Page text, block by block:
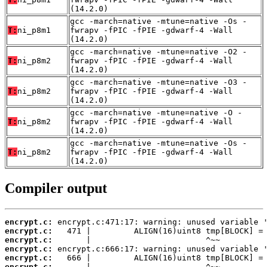
(14.2.0)
T: ni_p8m1
gcc -march=native -mtune=native -Os -
fwrapv -fPIC -fPIE -gdwarf-4 -Wall
(14.2.0)
T: ni_p8m2
gcc -march=native -mtune=native -O2 -
fwrapv -fPIC -fPIE -gdwarf-4 -Wall
(14.2.0)
T: ni_p8m2
gcc -march=native -mtune=native -O3 -
fwrapv -fPIC -fPIE -gdwarf-4 -Wall
(14.2.0)
T: ni_p8m2
gcc -march=native -mtune=native -O -
fwrapv -fPIC -fPIE -gdwarf-4 -Wall
(14.2.0)
T: ni_p8m2
gcc -march=native -mtune=native -Os -
fwrapv -fPIC -fPIE -gdwarf-4 -Wall
(14.2.0)
Compiler output
encrypt.c:
encrypt.c:
encrypt.c:
encrypt.c:
encrypt.c: